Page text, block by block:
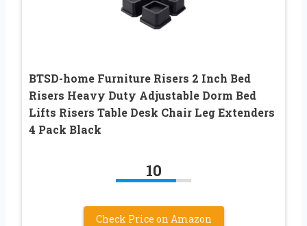
BTSD-home Furniture Risers 2 Inch Bed
Risers Heavy Duty Adjustable Dorm Bed
Lifts Risers Table Desk Chair Leg Extenders
4 Pack Black
10
Check Price on Amazon